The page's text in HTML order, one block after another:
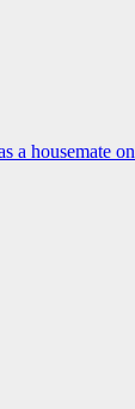
a housemate